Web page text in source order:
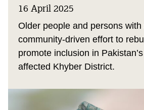
16 April 2025
Older people and persons
community-driven effort to
promote inclusion in
affected Khyber District.